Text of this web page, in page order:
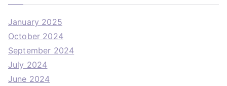
January 2025
October 2024
September 2024
July 2024
June 2024